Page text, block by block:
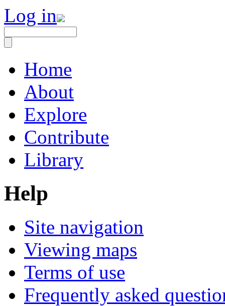
Log in
Home
About
Explore
Contribute
Library
Help
Site navigation
Viewing maps
Terms of use
Frequently asked